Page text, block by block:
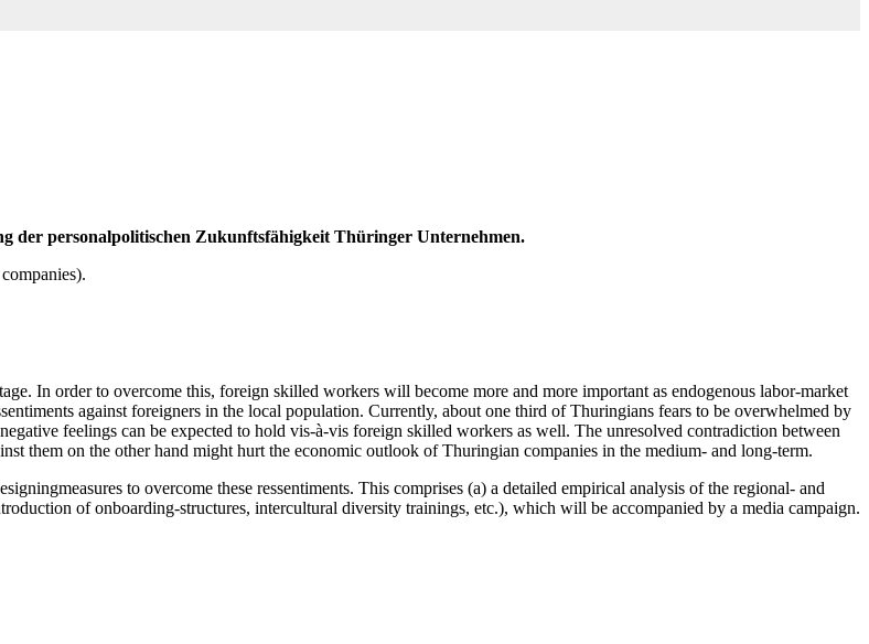
der personalpolitischen Zukunftsfähigkeit Thüringer Unternehmen.
In order to overcome this, foreign skilled workers will become more and more important as endogenous labor-market
against foreigners in the local population. Currently, about one third of Thuringians fears to be overwhelmed by
feelings can be expected to hold vis-à-vis foreign skilled workers as well. The unresolved contradiction between
them on the other hand might hurt the economic outlook of Thuringian companies in the medium- and long-term.
to overcome these ressentiments. This comprises (a) a detailed empirical analysis of the regional- and
of onboarding-structures, intercultural diversity trainings, etc.), which will be accompanied by a media campaign.